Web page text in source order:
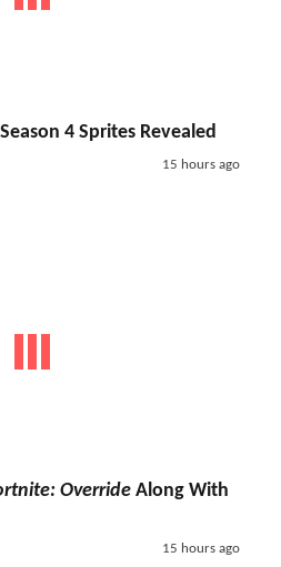
4 Sprites Revealed
15 hours ago
Override Along With
15 hours ago